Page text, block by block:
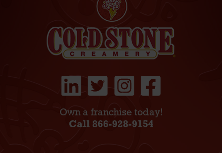
Own a franchise today!
Call 866-928-9154